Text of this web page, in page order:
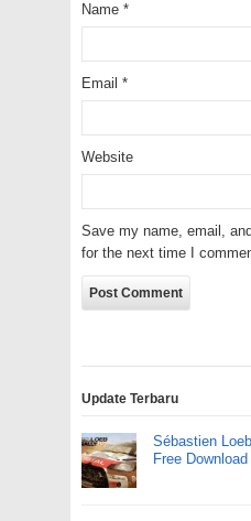
Name *
Email *
Website
Save my name, email,
for the next time I
Update Terbaru
Sébastien
Free Download